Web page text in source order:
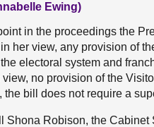
Ewing)
in the proceedings the
her view, any provision of
electoral system and
no provision of the
the bill does not require a
Shona Robison, the Cabinet